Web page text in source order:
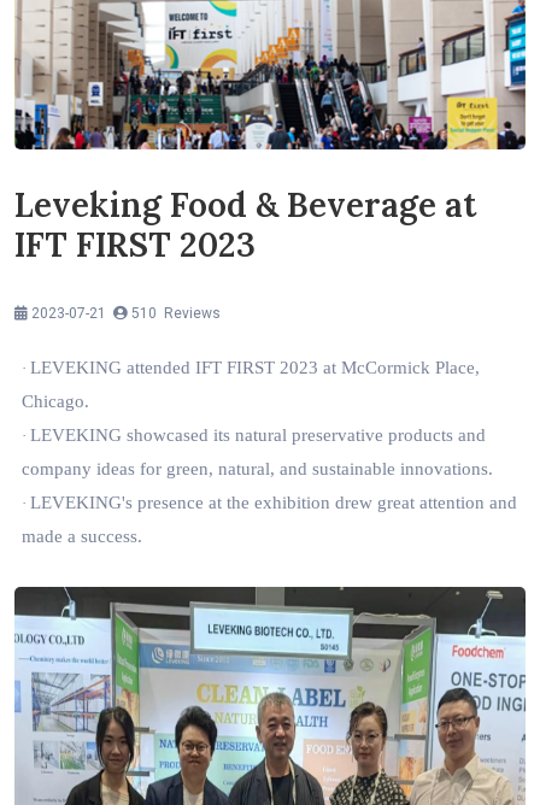
Leveking Food & Beverage at
IFT FIRST 2023
2023-07-21 510 Reviews
· LEVEKING attended IFT FIRST 2023 at McCormick Place,
Chicago.
· LEVEKING showcased its natural preservative products and
company ideas for green, natural, and sustainable innovations.
· LEVEKING's presence at the exhibition drew great attention and
made a success.